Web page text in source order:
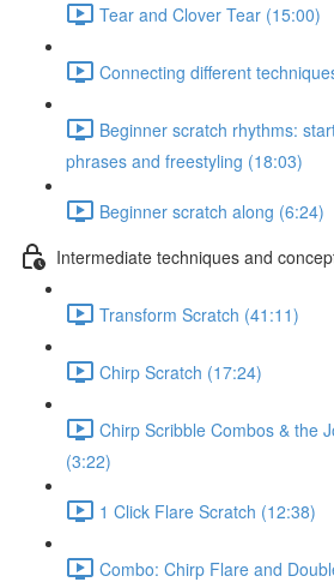
Tear and Clover Tear (15:00)
Connecting different
Beginner scratch rhythms:
phrases and freestyling (18:03)
Beginner scratch along (6:24)
Intermediate techniques and
Transform Scratch (41:11)
Chirp Scratch (17:24)
Chirp Scribble Combos & the
(3:22)
1 Click Flare Scratch (12:38)
Combo: Chirp Flare and